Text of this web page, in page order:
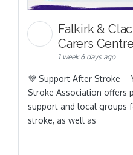
Falkirk &
Carers Centre
1 week 6 days ago
💜 Support After Stroke –
Stroke Association offers
support and local groups
stroke, as well as